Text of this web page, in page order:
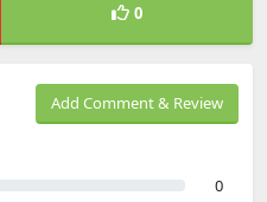
0
Add Comment & Review
0